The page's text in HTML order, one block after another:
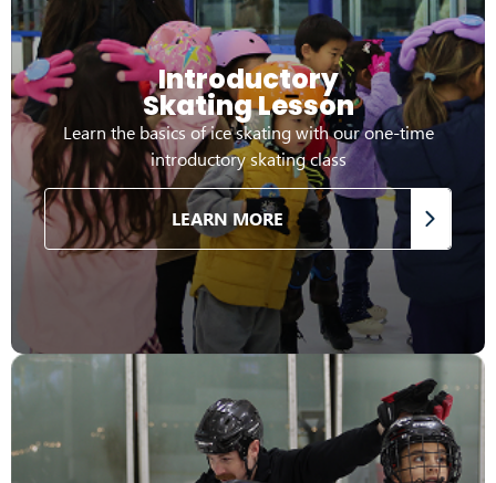
Introductory
Skating Lesson
Learn the basics of ice skating with our one-time
introductory skating class
LEARN MORE